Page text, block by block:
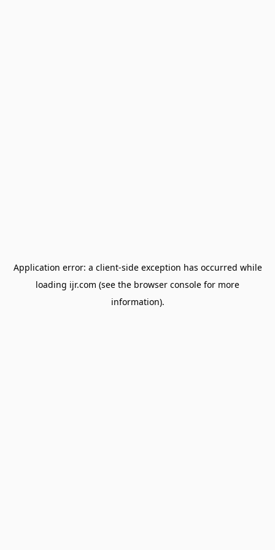
Application error: a client-side exception has occurred while
loading ijr.com (see the browser console for more
information).